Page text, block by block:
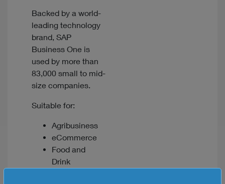
Backed by a world-
leading technology
brand, SAP
Business One is
used by more than
83,000 small to mid-
size companies.
Suitable for:
Agribusiness
eCommerce
Food and
Drink